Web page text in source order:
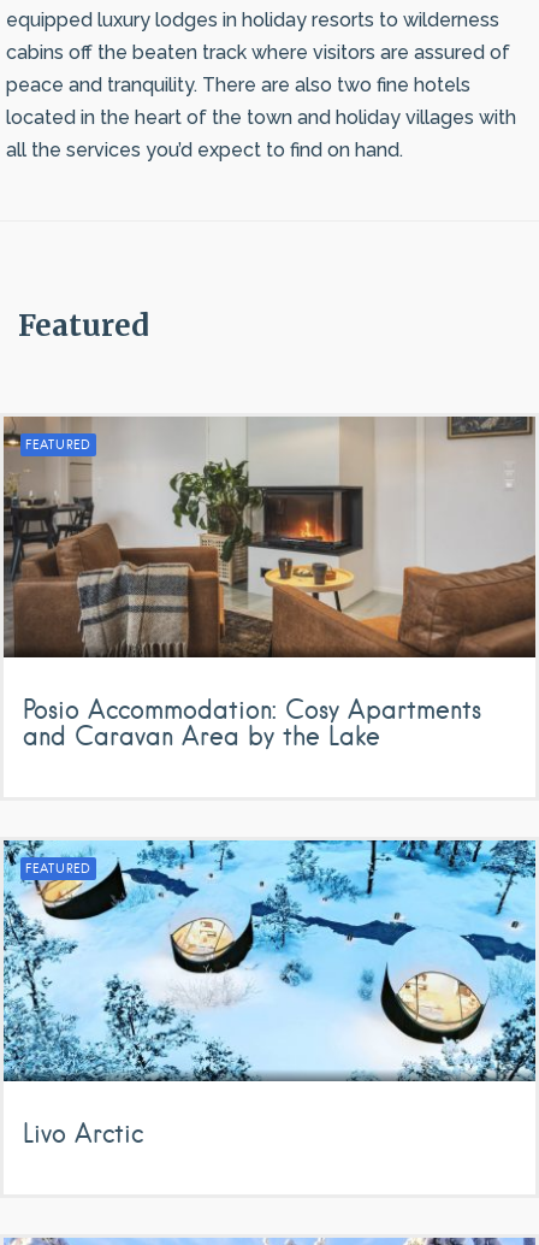
equipped luxury lodges in holiday resorts to wilderness
cabins off the beaten track where visitors are assured of
peace and tranquility. There are also two fine hotels
located in the heart of the town and holiday villages with
all the services you’d expect to find on hand.
Featured
FEATURED
Posio Accommodation: Cosy Apartments
and Caravan Area by the Lake
FEATURED
Livo Arctic